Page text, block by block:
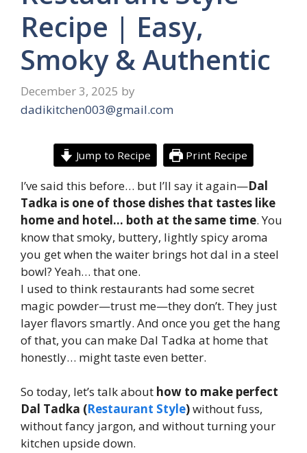
Recipe | Easy,
Smoky & Authentic
December 3, 2025 by
dadikitchen003@gmail.com
Jump to Recipe Print Recipe
I’ve said this before… but I’ll say it again—Dal
Tadka is one of those dishes that tastes like
home and hotel… both at the same time. You
know that smoky, buttery, lightly spicy aroma
you get when the waiter brings hot dal in a steel
bowl? Yeah… that one.
I used to think restaurants had some secret
magic powder—trust me—they don’t. They just
layer flavors smartly. And once you get the hang
of that, you can make Dal Tadka at home that
honestly… might taste even better.
So today, let’s talk about how to make perfect
Dal Tadka (Restaurant Style)without fuss,
without fancy jargon, and without turning your
kitchen upside down.